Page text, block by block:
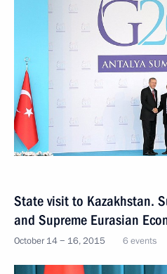
State visit to Kazakhstan.
and Supreme Eurasian
October 14 − 16, 2015 6 events